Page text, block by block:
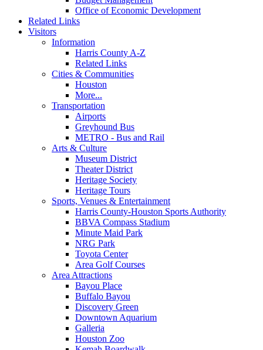
Office of Economic Development
Related Links
Visitors
Information
Harris County A-Z
Related Links
Cities & Communities
Houston
More...
Transportation
Airports
Greyhound Bus
METRO - Bus and Rail
Arts & Culture
Museum District
Theater District
Heritage Society
Heritage Tours
Sports, Venues & Entertainment
Harris County-Houston Sports Authority
BBVA Compass Stadium
Minute Maid Park
NRG Park
Toyota Center
Area Golf Courses
Area Attractions
Bayou Place
Buffalo Bayou
Discovery Green
Downtown Aquarium
Galleria
Houston Zoo